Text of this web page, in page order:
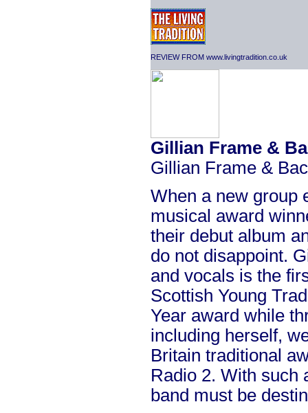
REVIEW FROM www.livingtradition.co.uk
Gillian Frame &
Gillian Frame &
When a new group
musical award
their debut album
do not disappoint.
and vocals is the
Scottish Young
Year award while
including herself,
Britain traditional
Radio 2. With such
band must be